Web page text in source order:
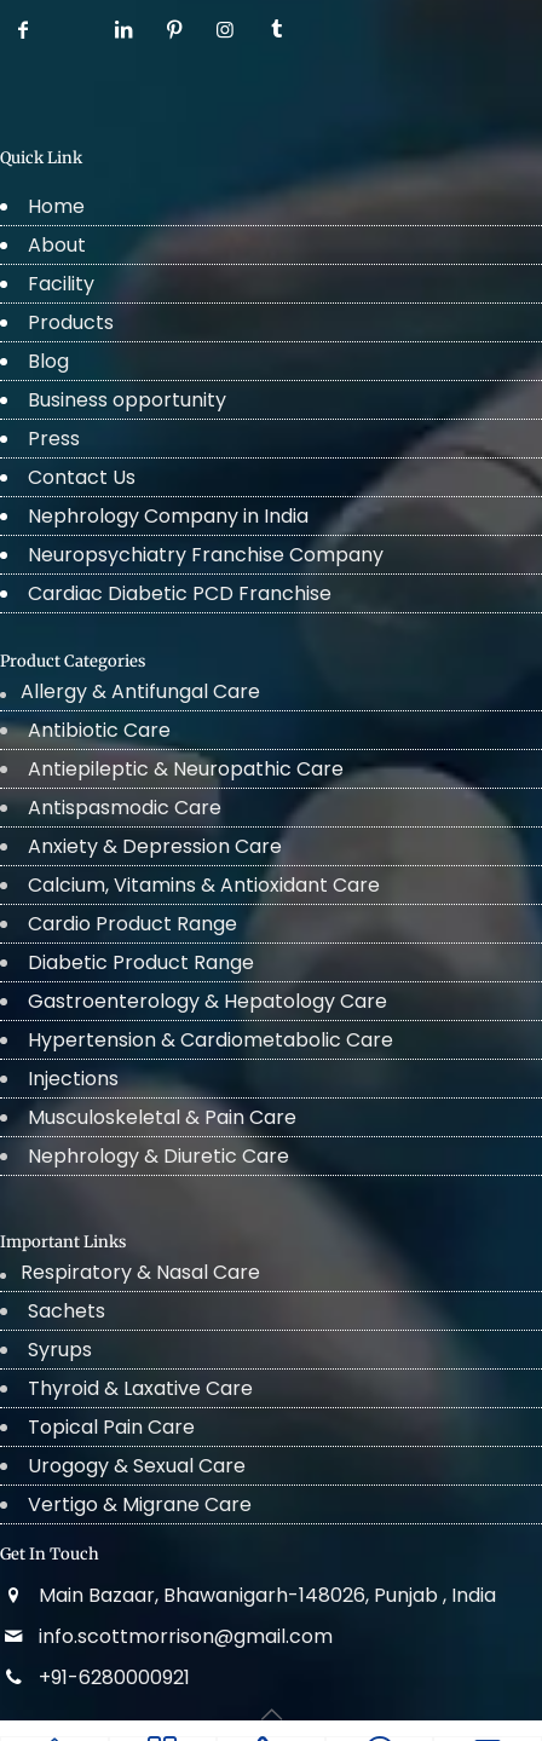
Quick Link
Home
About
Facility
Products
Blog
Business opportunity
Press
Contact Us
Nephrology Company in India
Neuropsychiatry Franchise Company
Cardiac Diabetic PCD Franchise
Product Categories
Allergy & Antifungal Care
Antibiotic Care
Antiepileptic & Neuropathic Care
Antispasmodic Care
Anxiety & Depression Care
Calcium, Vitamins & Antioxidant Care
Cardio Product Range
Diabetic Product Range
Gastroenterology & Hepatology Care
Hypertension & Cardiometabolic Care
Injections
Musculoskeletal & Pain Care
Nephrology & Diuretic Care
Important Links
Respiratory & Nasal Care
Sachets
Syrups
Thyroid & Laxative Care
Topical Pain Care
Urogogy & Sexual Care
Vertigo & Migrane Care
Get In Touch
Main Bazaar, Bhawanigarh-148026, Punjab , India
info.scottmorrison@gmail.com
+91-6280000921